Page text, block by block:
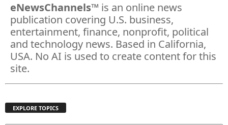
eNewsChannels™ is an online news
publication covering U.S. business,
entertainment, finance, nonprofit, political
and technology news. Based in California,
USA. No AI is used to create content for this
site.
EXPLORE TOPICS